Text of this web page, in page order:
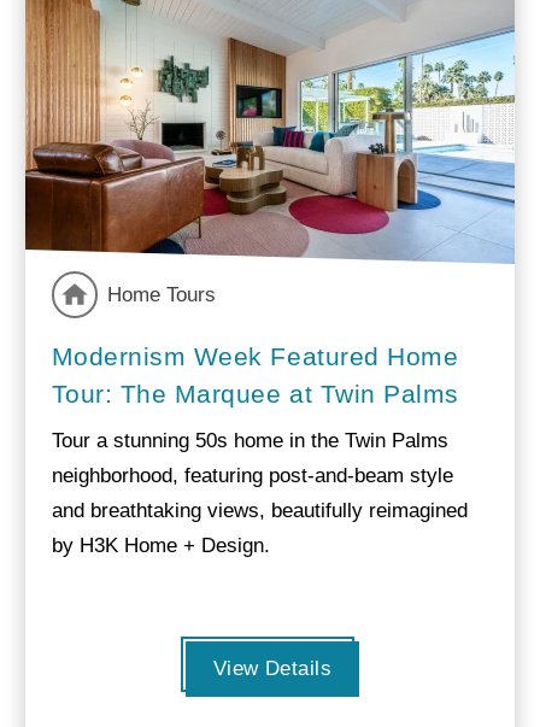
Home Tours
Modernism Week Featured Home
Tour: The Marquee at Twin Palms
Tour a stunning 50s home in the Twin Palms
neighborhood, featuring post-and-beam style
and breathtaking views, beautifully reimagined
by H3K Home + Design.
View Details